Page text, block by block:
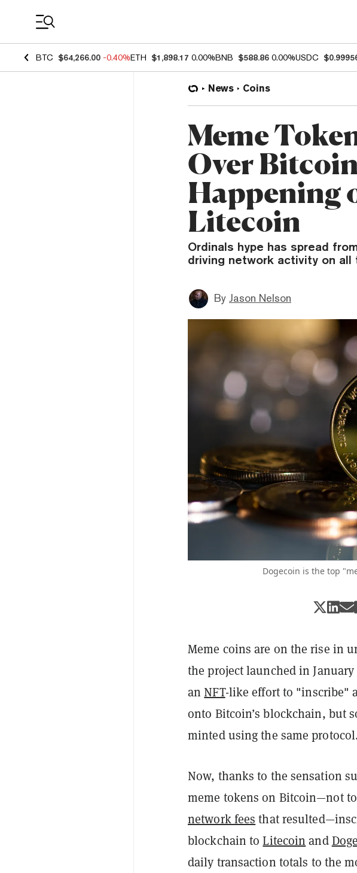
BTC $64,266.00 -0.40%ETH $1,898.17 0.00%BNB $588.86 0.00%USDC
News Coins
Meme
Over
Happening
Litecoin
Ordinals hype has spread
driving network activity on
By Jason Nelson
Dogecoin is the top
Meme coins are on the rise in
the project launched in
anNFT-like effort to "inscribe"
onto Bitcoin’s blockchain, but
minted using the same protocol.
Now, thanks to the sensation
meme tokens on Bitcoin—not
network fees that
blockchain toLitecoin and
daily transaction totals to the